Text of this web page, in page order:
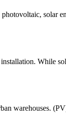
solar
While
warehouses.